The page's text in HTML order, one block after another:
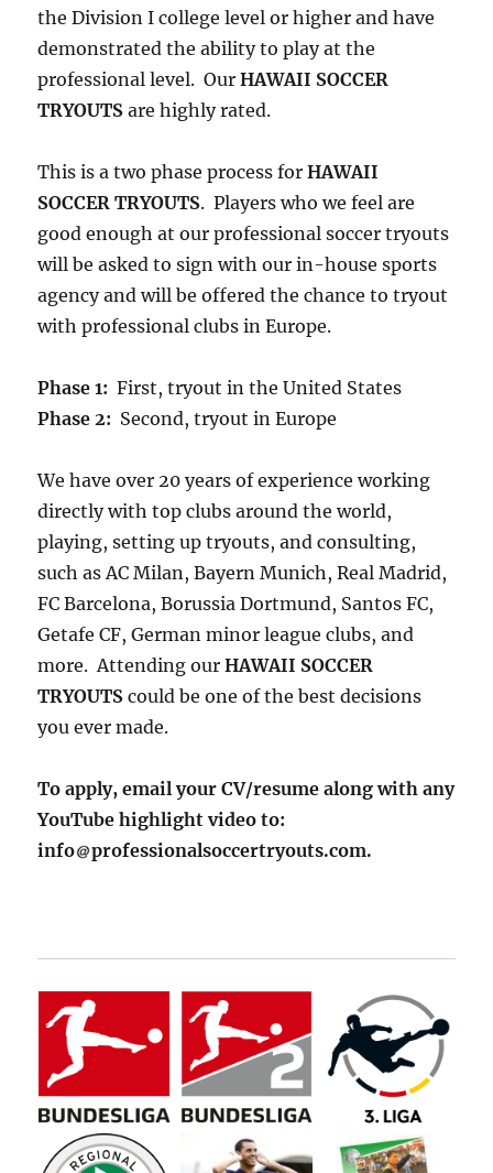
the Division I college level or higher and have
demonstrated the ability to play at the
professional level. OurHAWAII SOCCER
TRYOUTS are highly rated.
This is a two phase process forHAWAII
SOCCER TRYOUTS. Players who we feel are
good enough at our professional soccer tryouts
will be asked to sign with our in-house sports
agency and will be offered the chance to tryout
with professional clubs in Europe.
Phase 1: First, tryout in the United States
Phase 2: Second, tryout in Europe
We have over 20 years of experience working
directly with top clubs around the world,
playing, setting up tryouts, and consulting,
such as AC Milan, Bayern Munich, Real Madrid,
FC Barcelona, Borussia Dortmund, Santos FC,
Getafe CF, German minor league clubs, and
more. Attending ourHAWAII SOCCER
TRYOUTScould be one of the best decisions
you ever made.
To apply, email your CV/resume along with any
YouTube highlight video to:
info
professionalsoccertryouts.com.